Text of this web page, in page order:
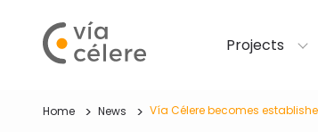
Projects
Home News Vía Célere becomes